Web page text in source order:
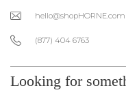
hello@shopHORNE.com
(877) 404 6763
Looking for